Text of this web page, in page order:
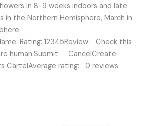
in 8-9 weeks indoors and late
the Northern Hemisphere, March in
Rating: 12345Review: Check this
human.Submit CancelCreate
CartelAverage rating: 0 reviews